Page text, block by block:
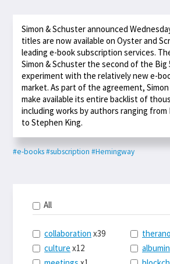
Simon & Schuster announced
titles are now available on Oyster and
leading e-book subscription services.
Simon & Schuster the second of the Big
experiment with the relatively new e-
market. As part of the agreement,
make available its entire backlist of
including works by authors ranging from
to Stephen King.
#e-books#subscription #Hemingway
All
collaboration x39
culture x12
albumin